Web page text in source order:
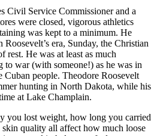
Civil Service Commissioner and a
were closed, vigorous athletics
was kept to a minimum. He
era, Sunday, the Christian
rest. He was at least as much
to war (with someone!) as he was in
Cuban people. Theodore Roosevelt
hunting in North Dakota, while his
at Lake Champlain.
you lost weight, how long you carried
skin quality all affect how much loose